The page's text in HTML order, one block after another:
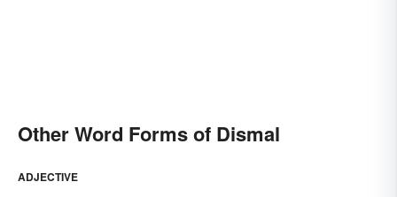
Other Word Forms of Dismal
ADJECTIVE